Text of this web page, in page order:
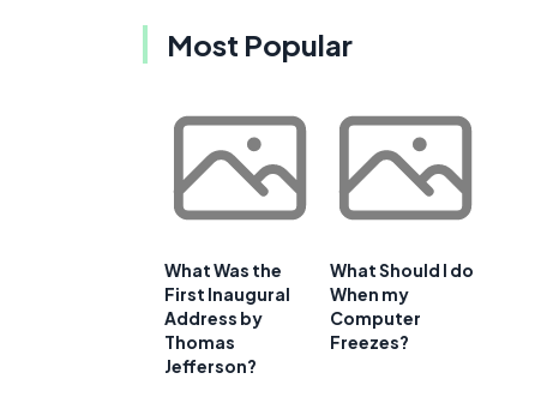
Most Popular
What Was the
First Inaugural
Address by
Thomas
Jefferson?
What Should I do
When my
Computer
Freezes?